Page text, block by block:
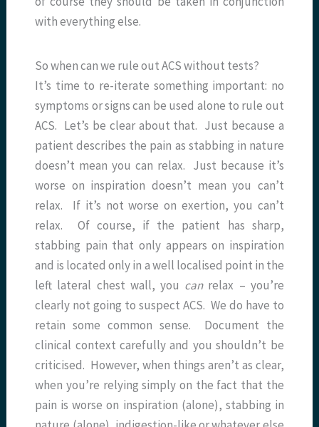
with everything else.
So when can we rule out ACS without tests?
It’s time to re-iterate something important: no
symptoms or signs can be used alone to rule out
ACS. Let’s be clear about that. Just because a
patient describes the pain as stabbing in nature
doesn’t mean you can relax. Just because it’s
worse on inspiration doesn’t mean you can’t
relax. If it’s not worse on exertion, you can’t
relax. Of course, if the patient has sharp,
stabbing pain that only appears on inspiration
and is located only in a well localised point in the
left lateral chest wall, you canrelax – you’re
clearly not going to suspect ACS. We do have to
retain some common sense. Document the
clinical context carefully and you shouldn’t be
criticised. However, when things aren’t as clear,
when you’re relying simply on the fact that the
pain is worse on inspiration (alone), stabbing in